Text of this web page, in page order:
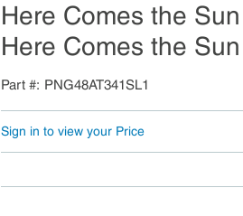
Here Comes the
Here Comes the
Part # PNG48AT341SL1
Sign in to view your Price